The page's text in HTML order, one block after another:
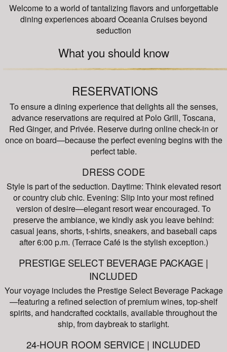
Welcome to a world of tantalizing flavors and unforgettable
dining experiences aboard Oceania Cruises beyond
seduction
What you should know
RESERVATIONS
To ensure a dining experience that delights all the senses,
advance reservations are required at Polo Grill, Toscana,
Red Ginger, and Privée. Reserve during online check-in or
once on board—because the perfect evening begins with the
perfect table.
DRESS CODE
Style is part of the seduction. Daytime: Think elevated resort
or country club chic. Evening: Slip into your most refined
version of desire—elegant resort wear encouraged. To
preserve the ambiance, we kindly ask you leave behind:
casual jeans, shorts, t-shirts, sneakers, and baseball caps
after 6:00 p.m. (Terrace Café is the stylish exception.)
PRESTIGE SELECT BEVERAGE PACKAGE |
INCLUDED
Your voyage includes the Prestige Select Beverage Package
—featuring a refined selection of premium wines, top-shelf
spirits, and handcrafted cocktails, available throughout the
ship, from daybreak to starlight.
24-HOUR ROOM SERVICE | INCLUDED